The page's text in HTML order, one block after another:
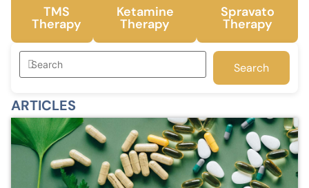
TMS
Therapy
Ketamine
Therapy
Spravato
Therapy
Search
ARTICLES